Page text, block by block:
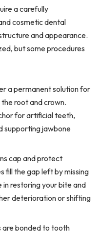
a carefully
cosmetic dental
and appearance.
but some procedures
a permanent solution for
root and crown.
for artificial teeth,
supporting jawbone
cap and protect
fill the gap left by missing
restoring your bite and
deterioration or shifting
are bonded to tooth